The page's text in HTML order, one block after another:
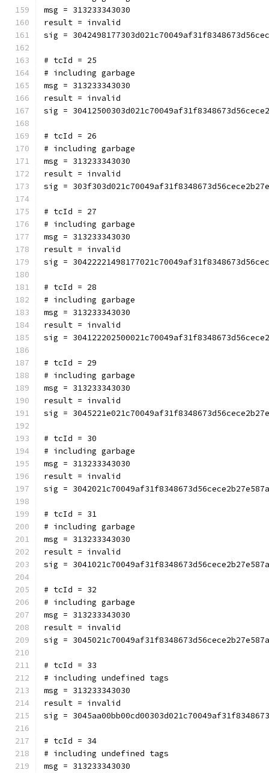
msg = 313233343030
result = invalid
sig =
# tcId = 25
# including garbage
msg = 313233343030
result = invalid
sig =
# tcId = 26
# including garbage
msg = 313233343030
result = invalid
sig =
# tcId = 27
# including garbage
msg = 313233343030
result = invalid
sig =
# tcId = 28
# including garbage
msg = 313233343030
result = invalid
sig =
# tcId = 29
# including garbage
msg = 313233343030
result = invalid
sig =
# tcId = 30
# including garbage
msg = 313233343030
result = invalid
sig =
# tcId = 31
# including garbage
msg = 313233343030
result = invalid
sig =
# tcId = 32
# including garbage
msg = 313233343030
result = invalid
sig =
# tcId = 33
# including undefined tags
msg = 313233343030
result = invalid
sig =
# tcId = 34
# including undefined tags
msg = 313233343030